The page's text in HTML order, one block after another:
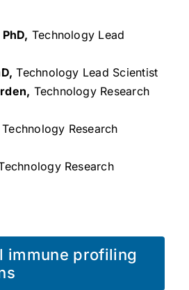
Technology Lead
Technology Lead Scientist
Technology Research
Technology Research
Research
immune profiling